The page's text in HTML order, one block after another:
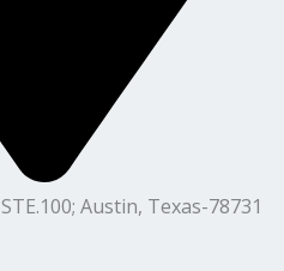
Austin, Texas-78731